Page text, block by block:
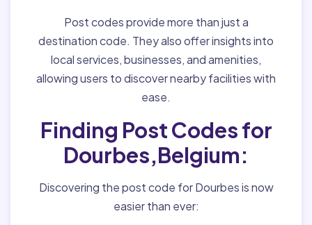
Post codes provide more than just a
destination code. They also offer insights into
local services, businesses, and amenities,
allowing users to discover nearby facilities with
ease.
Finding Post Codes for
Dourbes,Belgium:
Discovering the post code for Dourbes is now
easier than ever: